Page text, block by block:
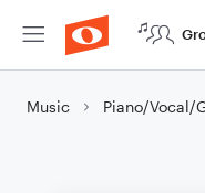
Music Piano/Vocal/